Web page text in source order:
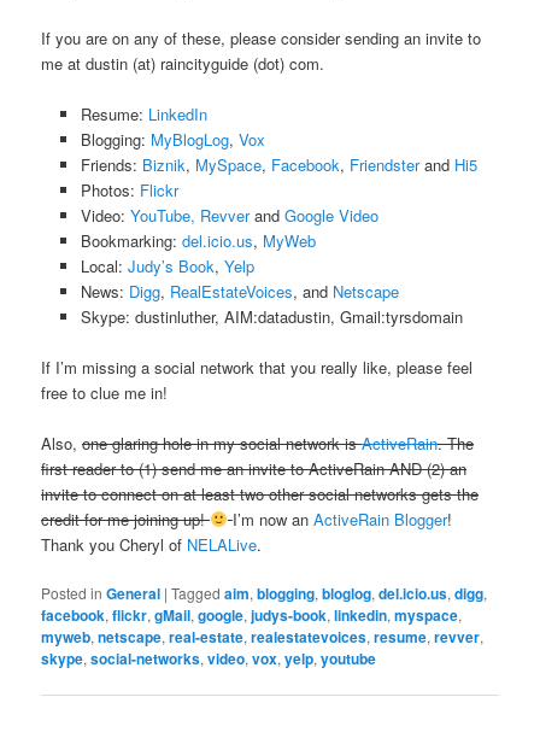
If you are on any of these, please consider sending an invite to
me at dustin (at) raincityguide (dot) com.
Resume: LinkedIn
Blogging: MyBlogLog, Vox
Friends: Biznik, MySpace, Facebook, Friendsterand Hi5
Photos: Flickr
Video: YouTube, Revverand Google Video
Bookmarking: del.icio.us, MyWeb
Local: Judy’s Book, Yelp
News: Digg, RealEstateVoices, and Netscape
Skype: dustinluther, AIM:datadustin, Gmail:tyrsdomain
If I’m missing a social network that you really like, please feel
free to clue me in!
Also,one glaring hole in my social network isActiveRain. The
first reader to (1) send me an invite to ActiveRain AND (2) an
invite to connect on at least two other social networks gets the
credit for me joining up!
I’m now an ActiveRain Blogger!
Thank you Cheryl of NELALive.
Posted in General |Tagged aim,blogging,bloglog,del.icio.us,digg,
facebook,flickr,gMail,google,judys-book,linkedin,myspace,
myweb,netscape,real-estate,realestatevoices,resume,revver,
skype,social-networks,video,vox,yelp,youtube